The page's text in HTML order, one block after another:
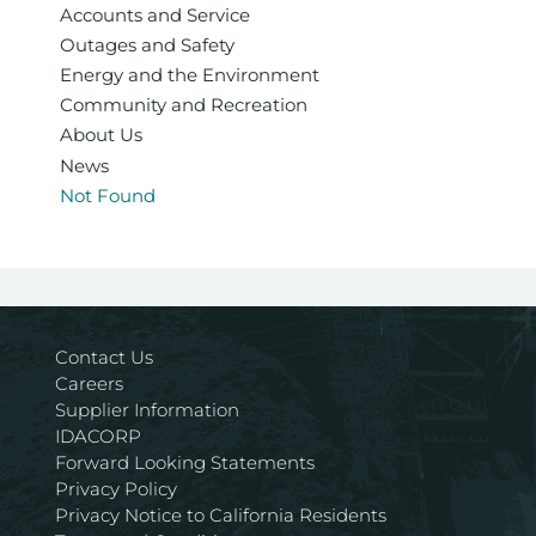
Accounts and Service
Outages and Safety
Energy and the Environment
Community and Recreation
About Us
News
Not Found
Contact Us
Careers
Supplier Information
IDACORP
Forward Looking Statements
Privacy Policy
Privacy Notice to California Residents